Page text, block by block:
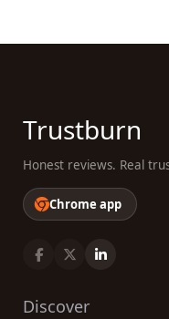
Trustburn
Honest reviews. Real
Chrome app
Discover